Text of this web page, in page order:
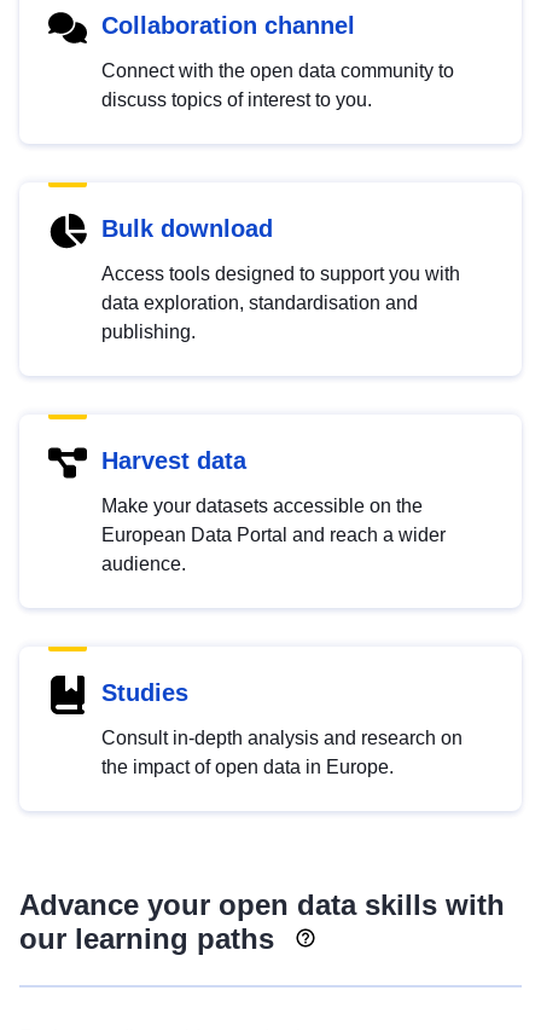
Collaboration channel
Connect with the open data community to
discuss topics of interest to you.
Bulk download
Access tools designed to support you with
data exploration, standardisation and
publishing.
Harvest data
Make your datasets accessible on the
European Data Portal and reach a wider
audience.
Studies
Consult in-depth analysis and research on
the impact of open data in Europe.
Advance your open data skills with
our learning paths